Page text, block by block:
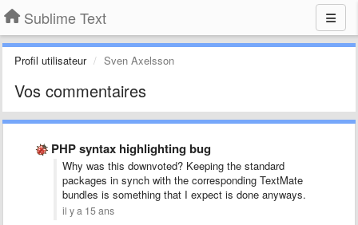
Sublime Text
Profil utilisateur Sven Axelsson
Vos commentaires
PHP syntax highlighting bug
Why was this downvoted? Keeping the standard
packages in synch with the corresponding TextMate
bundles is something that I expect is done anyways.
il y a 15 ans